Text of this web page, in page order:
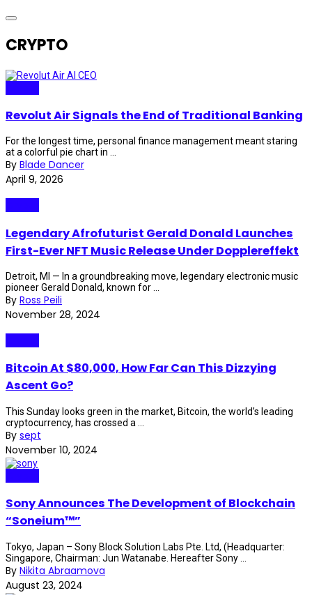
CRYPTO
Revolut Air Signals the End of Traditional Banking
For the longest time, personal finance management meant staring
at a colorful pie chart in ...
By Blade Dancer
April 9, 2026
Legendary Afrofuturist Gerald Donald Launches
First-Ever NFT Music Release Under Dopplereffekt
Detroit, MI — In a groundbreaking move, legendary electronic music
pioneer Gerald Donald, known for ...
By Ross Peili
November 28, 2024
Bitcoin At $80,000, How Far Can This Dizzying
Ascent Go?
This Sunday looks green in the market, Bitcoin, the world’s leading
cryptocurrency, has crossed a ...
By sept
November 10, 2024
Sony Announces The Development of Blockchain
“Soneium™”
Tokyo, Japan – Sony Block Solution Labs Pte. Ltd, (Headquarter:
Singapore, Chairman: Jun Watanabe. Hereafter Sony ...
By Nikita Abraamova
August 23, 2024